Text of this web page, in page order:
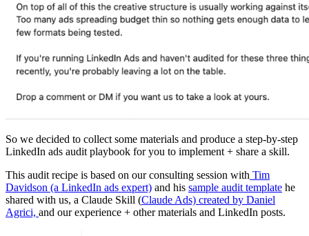
So we decided to collect some materials and produce a step-by-step
LinkedIn ads audit playbook for you to implement + share a skill.
This audit recipe is based on our consulting session with Tim
Davidson (a LinkedIn ads expert) and his sample audit template he
shared with us, a Claude Skill (Claude Ads) created by Daniel
Agrici, and our experience + other materials and LinkedIn posts.